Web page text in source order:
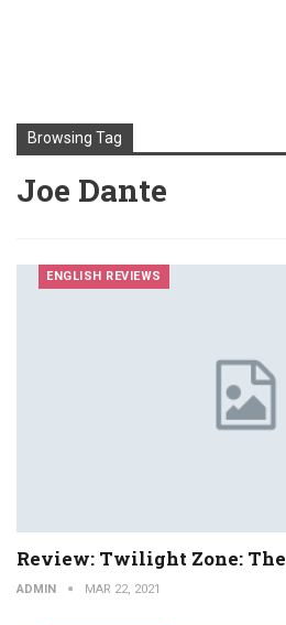
Browsing Tag
Joe Dante
ENGLISH REVIEWS
Review: Twilight Zone:
ADMIN MAR 22, 2021